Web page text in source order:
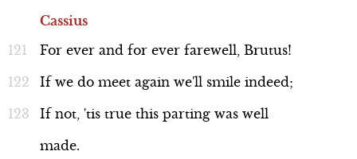
Cassius
For ever and for ever farewell, Brutus!
If we do meet again we'll smile indeed;
If not, 'tis true this parting was well
made.